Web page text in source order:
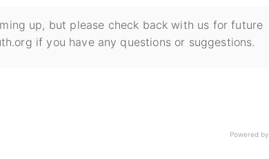
up, but please check back with us for future
if you have any questions or suggestions.
Powered by